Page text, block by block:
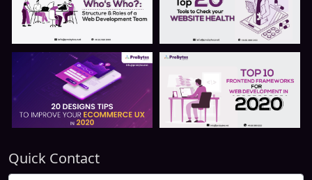
Quick Contact